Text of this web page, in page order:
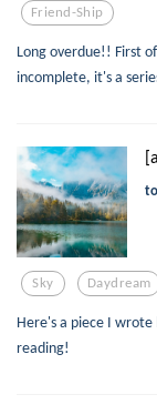
Friend-Ship
Long overdue!! First
incomplete, it's a
Sky Daydream
Here's a piece I
reading!